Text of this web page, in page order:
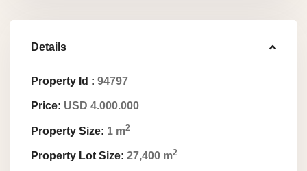
Details
Property Id : 94797
Price: USD 4.000.000
Property Size: 1 m2
Property Lot Size: 27,400 m2